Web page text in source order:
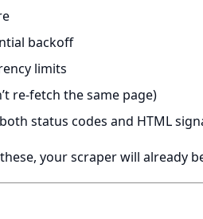
backoff
limits
re-fetch the same page)
status codes and HTML
your scraper will already